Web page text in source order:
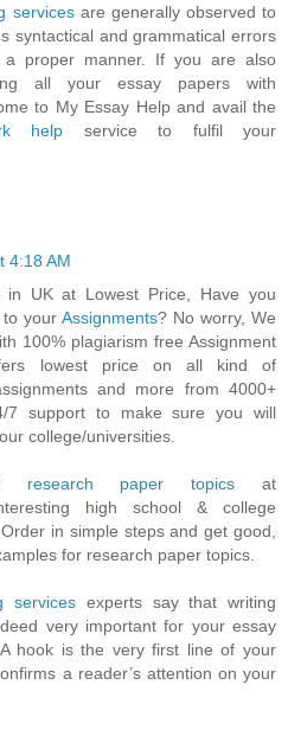
servicesare generally observed to
syntactical and grammatical errors
proper manner. If you are also
all your essay papers with
to My Essay Help and avail the
help service to fulfil your
4:18 AM
in UK at Lowest Price, Have you
your Assignments? No worry, We
100% plagiarism free Assignment
lowest price on all kind of
and more from 4000+
7 support to make sure you will
college/universities.
research paper topics at
high school & college
in simple steps and get good,
for research paper topics.
services experts say that writing
very important for your essay
hook is the very first line of your
a reader’s attention on your